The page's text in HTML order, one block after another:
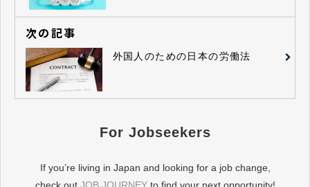
次の記事
外国人のための日本の労働法
For Jobseekers
If you’re living in Japan and looking for a job change,
check out JOB JOURNEYto find your next opportunity!